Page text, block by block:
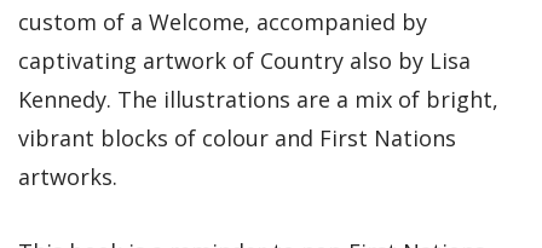
custom of a Welcome, accompanied by
captivating artwork of Country also by Lisa
Kennedy. The illustrations are a mix of bright,
vibrant blocks of colour and First Nations
artworks.